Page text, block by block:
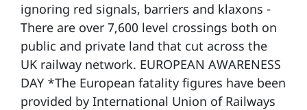
ignoring red signals, barriers and klaxons -
There are over 7,600 level crossings both on
public and private land that cut across the
UK railway network. EUROPEAN AWARENESS
DAY *The European fatality figures have been
provided by International Union of Railways